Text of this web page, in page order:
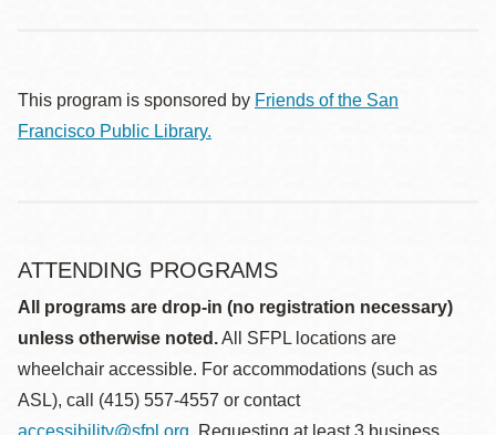
This program is sponsored by Friends of the San
Francisco Public Library.
ATTENDING PROGRAMS
All programs are drop-in (no registration necessary)
unless otherwise noted.All SFPL locations are
wheelchair accessible. For accommodations (such as
ASL), call (415) 557-4557 or contact
accessibility@sfpl.org. Requesting at least 3 business